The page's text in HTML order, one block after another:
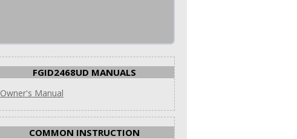
FGID2468UD MANUALS
Owner's Manual
COMMON INSTRUCTION